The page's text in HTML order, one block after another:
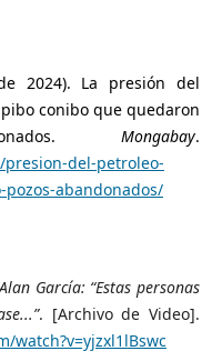
2024). La presión del
conibo que quedaron
Mongabay.
presion-del-petroleo-
abandonados/
Alan García: “Estas personas
. [Archivo de Video].
watch?v=yjzxl1lBswc